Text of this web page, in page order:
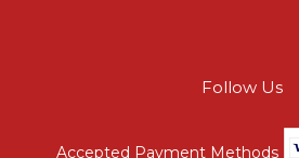
Follow Us
Accepted Payment Methods